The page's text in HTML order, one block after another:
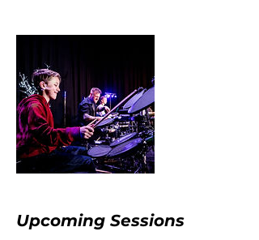
Upcoming Sessions